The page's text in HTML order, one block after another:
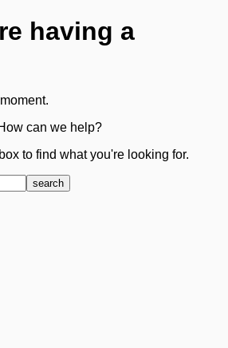
having a
can we help?
to find what you're looking for.
search